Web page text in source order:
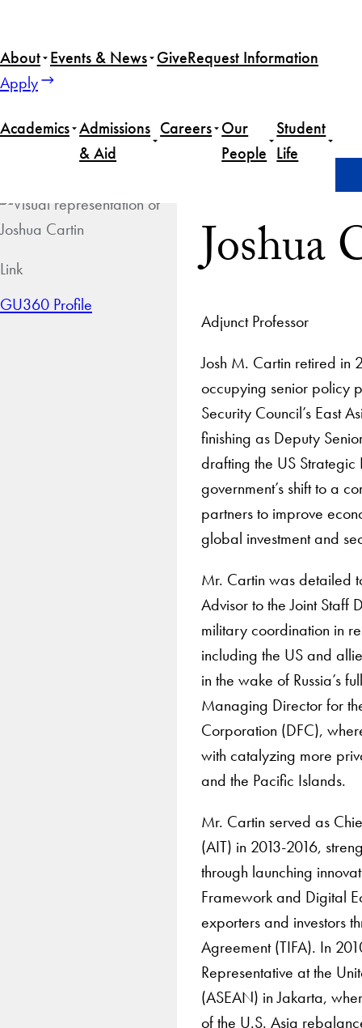
About Events & News GiveRequest Information
Apply
Academics Admissions
& Aid
Careers Our
People
Student
Life
Link
GU360 Profile
Joshua
Adjunct Professor
Josh M. Cartin retired in
occupying senior policy
Security Council’s East
finishing as Deputy
drafting the US
government’s shift to a
partners to improve
global investment and
Mr. Cartin was detailed
Advisor to the Joint Staff
military coordination in
including the US and
in the wake of Russia’s
Managing Director for
Corporation (DFC),
with catalyzing more
and the Pacific Islands.
Mr. Cartin served as
(AIT) in 2013-2016,
through launching
Framework and Digital
exporters and investors
Agreement (TIFA). In
Representative at the
(ASEAN) in Jakarta,
of the U.S. Asia